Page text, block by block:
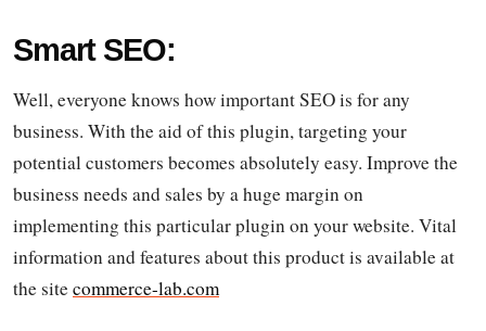
Smart SEO:
Well, everyone knows how important SEO is for any
business. With the aid of this plugin, targeting your
potential customers becomes absolutely easy. Improve the
business needs and sales by a huge margin on
implementing this particular plugin on your website. Vital
information and features about this product is available at
the sitecommerce-lab.com